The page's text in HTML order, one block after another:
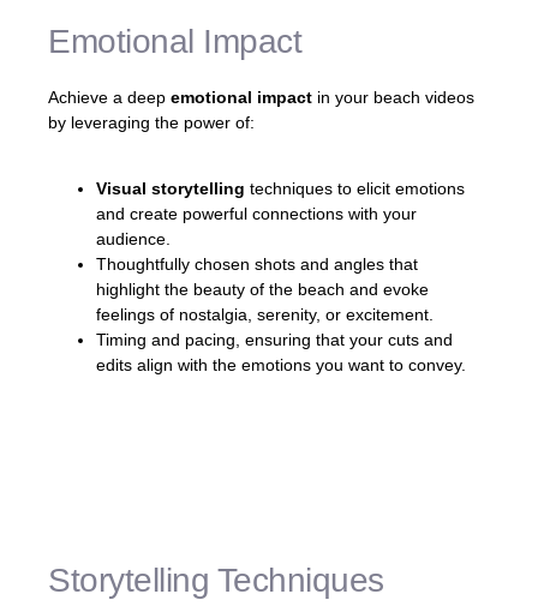
Emotional Impact
Achieve a deep emotional impact in your beach videos
by leveraging the power of:
Visual storytelling techniques to elicit emotions
and create powerful connections with your
audience.
Thoughtfully chosen shots and angles that
highlight the beauty of the beach and evoke
feelings of nostalgia, serenity, or excitement.
Timing and pacing, ensuring that your cuts and
edits align with the emotions you want to convey.
Storytelling Techniques